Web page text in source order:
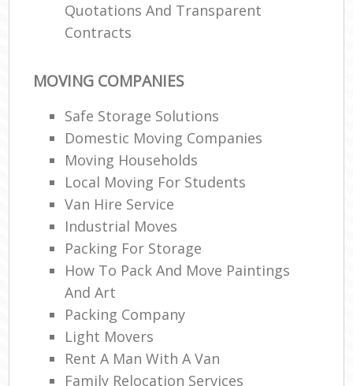
Quotations And Transparent
Contracts
MOVING COMPANIES
Safe Storage Solutions
Domestic Moving Companies
Moving Households
Local Moving For Students
Van Hire Service
Industrial Moves
Packing For Storage
How To Pack And Move Paintings
And Art
Packing Company
Light Movers
Rent A Man With A Van
Family Relocation Services